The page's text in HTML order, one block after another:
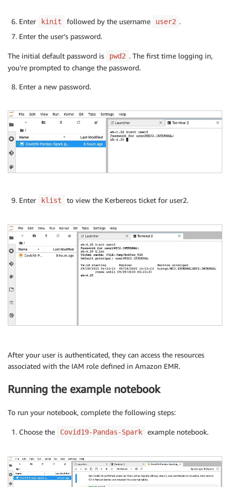
Enter kinit followed by the username user2 .
Enter the user’s password.
The initial default password is pwd2 . The first time logging in,
you’re prompted to change the password.
Enter a new password.
Enter klist to view the Kerbereos ticket for user2.
After your user is authenticated, they can access the resources
associated with the IAM role defined in Amazon EMR.
Running the example notebook
To run your notebook, complete the following steps:
Choose the Covid19-Pandas-Spark example notebook.